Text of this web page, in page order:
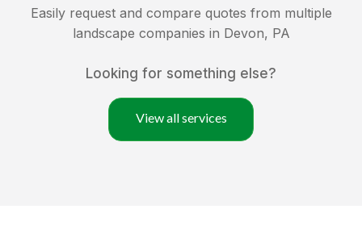
Easily request and compare quotes from multiple
landscape companies in Devon, PA
Looking for something else?
View all services